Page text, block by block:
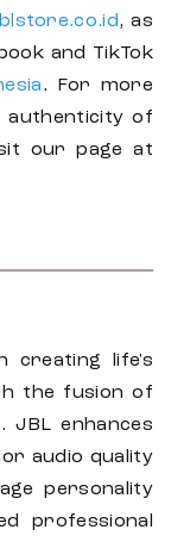
, as
and TikTok
. For more
authenticity of
our page at
creating life's
the fusion of
JBL enhances
audio quality
personality
professional